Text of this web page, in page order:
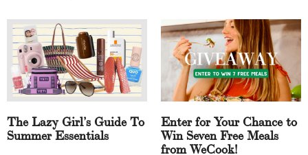
The Lazy Girl’s Guide To
Summer Essentials
Enter for Your Chance to
Win Seven Free Meals
from WeCook!